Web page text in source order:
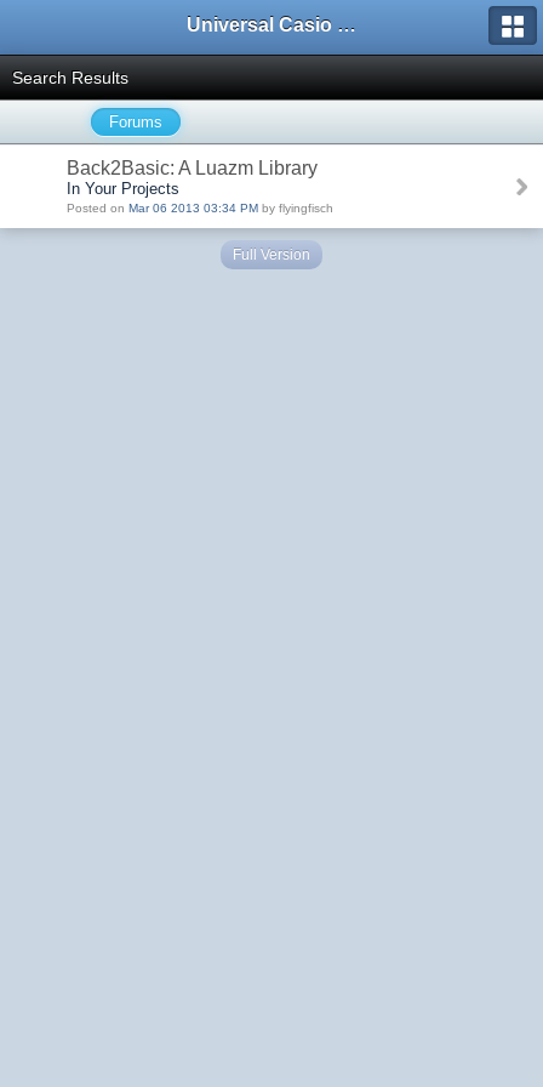
Universal Casio Forum
Search Results
Forums
Back2Basic: A Luazm Library
In Your Projects
Posted on Mar 06 2013 03:34 PM by flyingfisch
Full Version